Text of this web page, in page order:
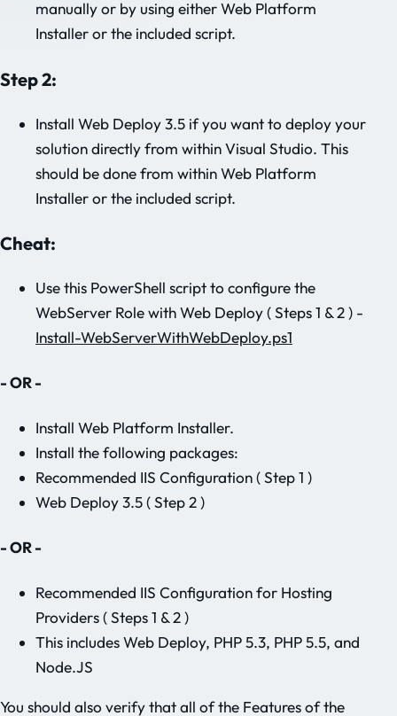
manually or by using either Web Platform
Installer or the included script.
Step 2:
Install Web Deploy 3.5 if you want to deploy your
solution directly from within Visual Studio. This
should be done from within Web Platform
Installer or the included script.
Cheat:
Use this PowerShell script to configure the
WebServer Role with Web Deploy ( Steps 1 & 2 ) -
Install-WebServerWithWebDeploy.ps1
- OR -
Install Web Platform Installer.
Install the following packages:
Recommended IIS Configuration ( Step 1 )
Web Deploy 3.5 ( Step 2 )
- OR -
Recommended IIS Configuration for Hosting
Providers ( Steps 1 & 2 )
This includes Web Deploy, PHP 5.3, PHP 5.5, and
Node.JS
You should also verify that all of the Features of the